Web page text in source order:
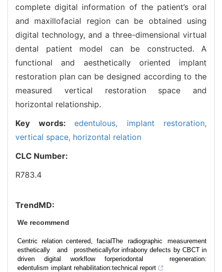
complete digital information of the patient’s oral
and maxillofacial region can be obtained using
digital technology, and a three-dimensional virtual
dental patient model can be constructed. A
functional and aesthetically oriented implant
restoration plan can be designed according to the
measured vertical restoration space and
horizontal relationship.
Key words: edentulous, implant restoration,
vertical space, horizontal relation
CLC Number:
R783.4
TrendMD:
We recommend
Centric relation centered, facial
esthetically and prosthetically
driven digital workflow for
edentulism implant rehabilitation:
The radiographic measurement
for infrabony defects by CBCT in
periodontal regeneration:
technical report